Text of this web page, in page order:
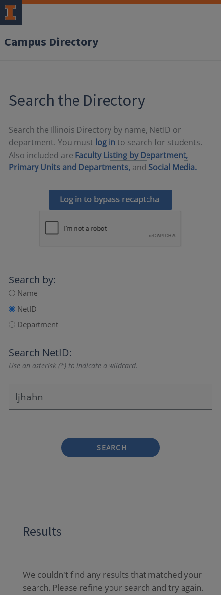
Campus Directory
Search the Directory
Search the Illinois Directory by name, NetID or
department. You must log in to search for students.
Also included are Faculty Listing by Department,
Primary Units and Departments, and Social Media.
Log in to bypass recaptcha
Search by:
Name
NetID
Department
Search NetID:
Use an asterisk (*) to indicate a wildcard.
SEARCH
Results
We couldn't find any results that matched your
search. Please refine your search and try again.